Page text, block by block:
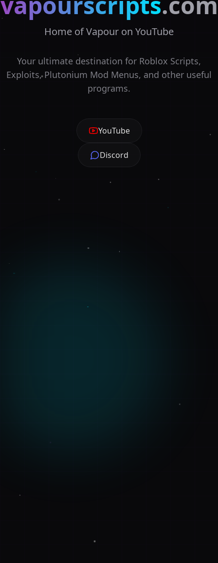
Home of Vapour on YouTube
Your ultimate destination for Roblox Scripts,
Exploits, Plutonium Mod Menus, and other useful
programs.
YouTube
Discord